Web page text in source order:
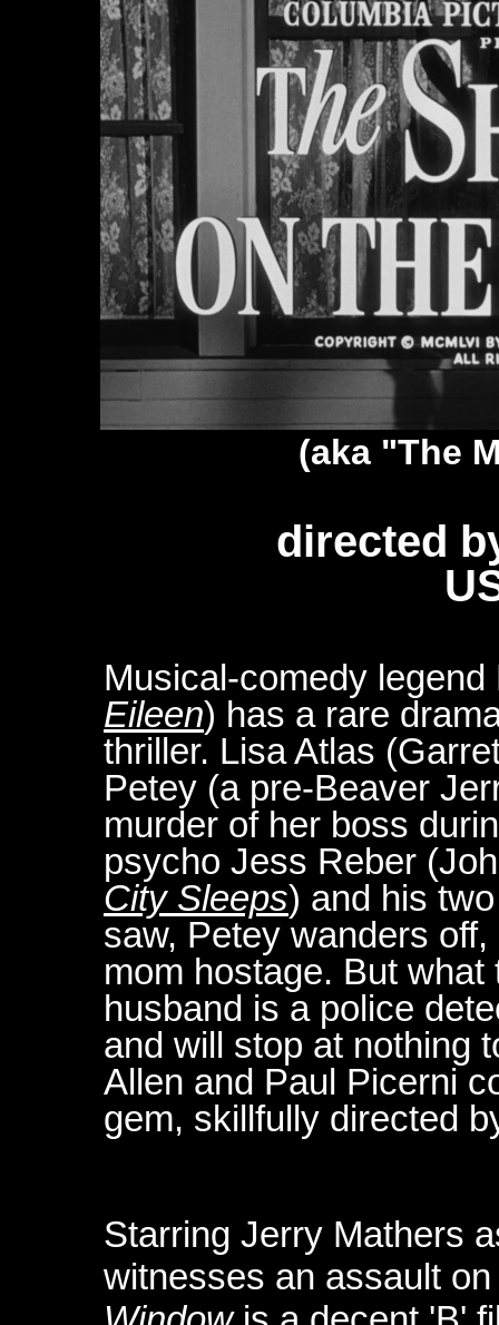
(aka "The
directed
Musical-comedy
Eileen) has a rare
thriller. Lisa Atlas
Petey (a pre-Beaver
murder of her boss
psycho Jess Reber
City Sleeps) and his
saw, Petey wanders
mom hostage. But what
husband is a police
and will stop at nothing
Allen and Paul Picerni
gem, skillfully directed
Starring Jerry Mathers
witnesses an assault